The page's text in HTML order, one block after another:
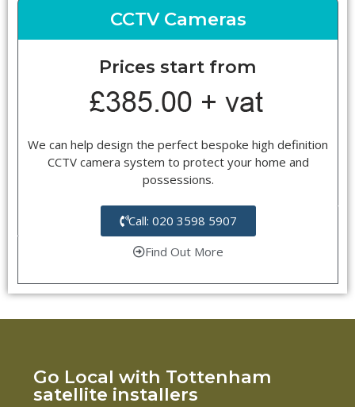
CCTV Cameras
Prices start from
We can help design the perfect bespoke high definition
CCTV camera system to protect your home and
possessions.
Call: 020 3598 5907
Find Out More
Go Local with Tottenham
satellite installers